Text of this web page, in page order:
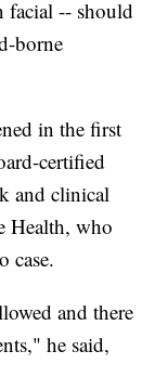
facial -- should
borne
in the first
certified
and clinical
Health, who
case.
and there
he said,